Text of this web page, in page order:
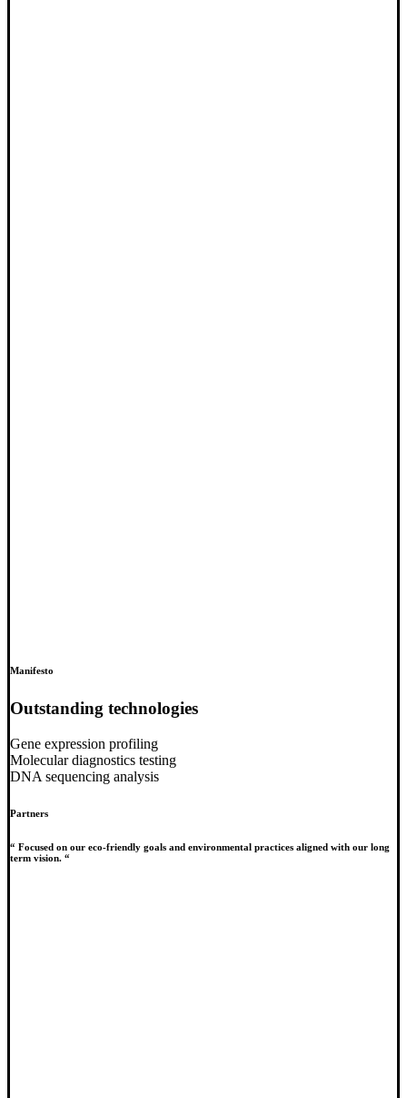
Manifesto
Outstanding technologies
Gene expression profiling
Molecular diagnostics testing
DNA sequencing analysis
Partners
“ Focused on our eco-friendly goals and environmental practices aligned with our long
term vision. “